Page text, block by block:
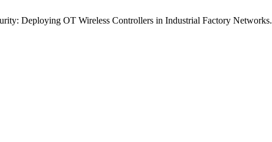
Deploying OT Wireless Controllers in Industrial Factory Networks.